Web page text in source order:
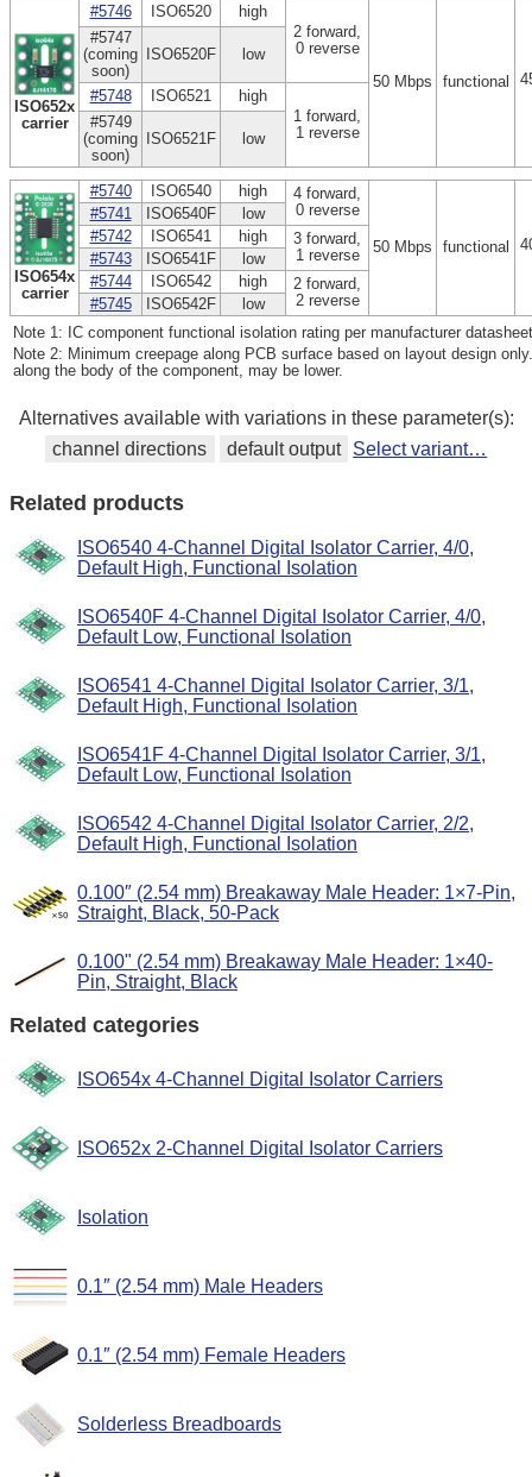
ISO652x
carrier
#5746 ISO6520
high
2 forward,
0 reverse
50 Mbps
functional
#5747
(coming
soon)
ISO6520F low
#5748 ISO6521
high
1 forward,
1 reverse
#5749
(coming
soon)
ISO6521F low
ISO654x
carrier
#5740 ISO6540 high
4 forward,
0 reverse
50 Mbps functional
#5741 ISO6540F
low
#5742
ISO6541 high
3 forward,
1 reverse
#5743 ISO6541F
low
#5744
ISO6542 high
2 forward,
2 reverse
#5745 ISO6542F
low
Note 1: IC component functional isolation rating per manufacturer
Note 2: Minimum creepage along PCB surface based on layout design
along the body of the component, may be lower.
Alternatives available with variations in these parameter(s):
channel directions
default output Select variant…
Related products
ISO6540 4-Channel Digital Isolator Carrier, 4/0,
Default High, Functional Isolation
ISO6540F 4-Channel Digital Isolator Carrier, 4/0,
Default Low, Functional Isolation
ISO6541 4-Channel Digital Isolator Carrier, 3/1,
Default High, Functional Isolation
ISO6541F 4-Channel Digital Isolator Carrier, 3/1,
Default Low, Functional Isolation
ISO6542 4-Channel Digital Isolator Carrier, 2/2,
Default High, Functional Isolation
0.100″ (2.54 mm) Breakaway Male Header: 1×7-Pin,
Straight, Black, 50-Pack
0.100" (2.54 mm) Breakaway Male Header: 1×40-
Pin, Straight, Black
Related categories
ISO654x 4-Channel Digital Isolator Carriers
ISO652x 2-Channel Digital Isolator Carriers
Isolation
0.1″ (2.54 mm) Male Headers
0.1″ (2.54 mm) Female Headers
Solderless Breadboards